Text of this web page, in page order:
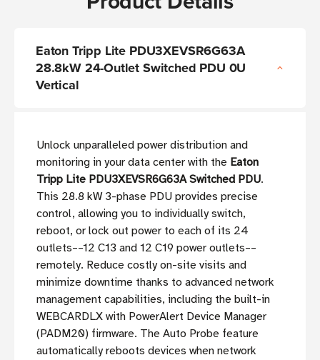
Eaton Tripp Lite PDU3XEVSR6G63A
28.8kW 24-Outlet Switched PDU 0U
Vertical
Unlock unparalleled power distribution and
monitoring in your data center with the Eaton
Tripp Lite PDU3XEVSR6G63A Switched PDU.
This 28.8 kW 3-phase PDU provides precise
control, allowing you to individually switch,
reboot, or lock out power to each of its 24
outlets––12 C13 and 12 C19 power outlets––
remotely. Reduce costly on-site visits and
minimize downtime thanks to advanced network
management capabilities, including the built-in
WEBCARDLX with PowerAlert Device Manager
(PADM20) firmware. The Auto Probe feature
automatically reboots devices when network